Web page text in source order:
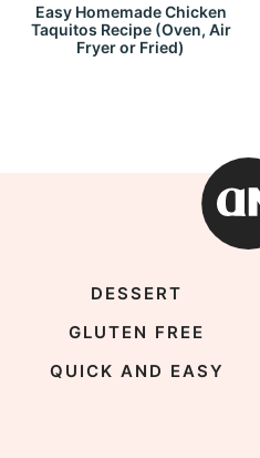
Easy Homemade Chicken
Taquitos Recipe (Oven, Air
Fryer or Fried)
DESSERT
GLUTEN FREE
QUICK AND EASY